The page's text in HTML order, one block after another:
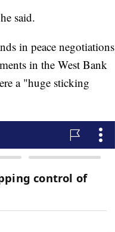
said.
in peace negotiations
in the West Bank
a "huge sticking